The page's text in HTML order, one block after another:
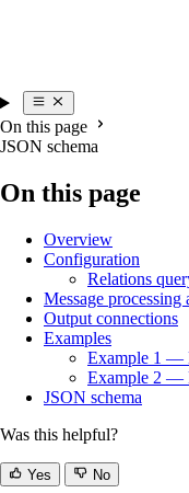
On this page
JSON schema
On this page
Overview
Configuration
Relations
Message processing
Output connections
Examples
Example 1 —
Example 2 —
JSON schema
Was this helpful?
Yes No